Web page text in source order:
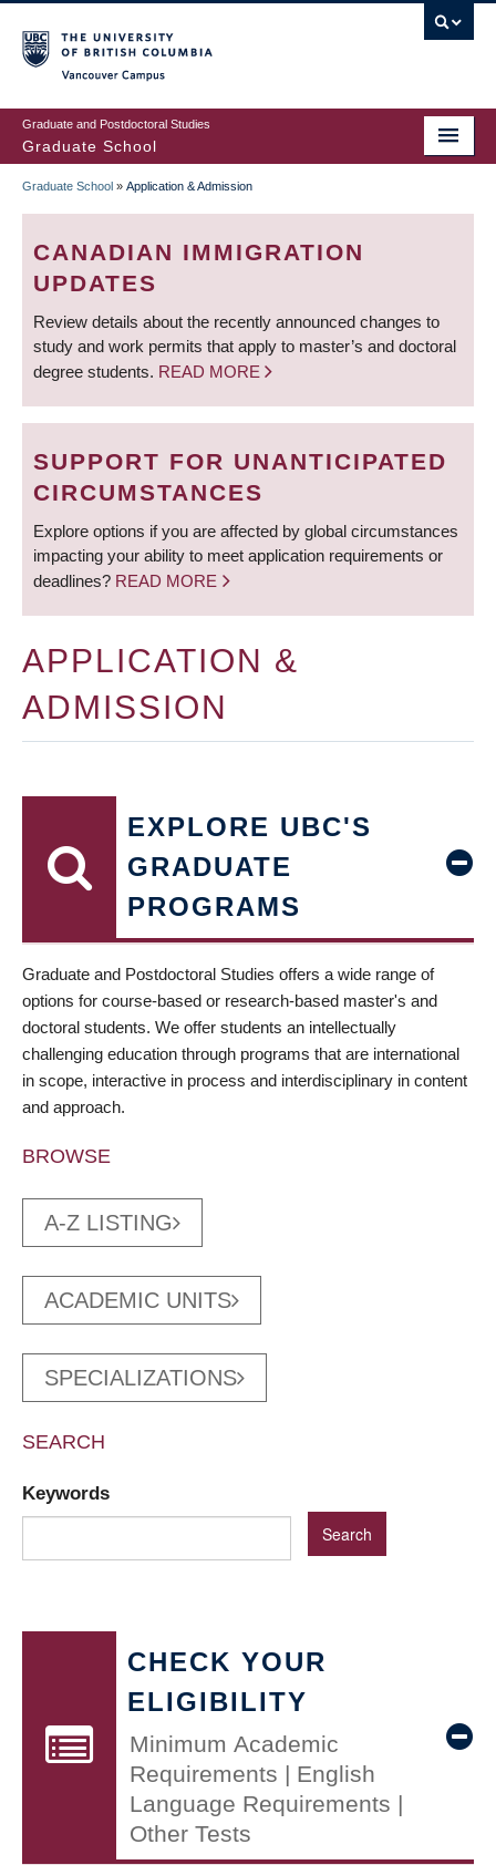
to
main
content
Graduate and Postdoctoral Studies
Graduate School
BREADCRUMB
Graduate School » Application & Admission
CANADIAN IMMIGRATION
UPDATES
Review details about the recently announced changes to
study and work permits that apply to master’s and doctoral
degree students. READ MORE
SUPPORT FOR UNANTICIPATED
CIRCUMSTANCES
Explore options if you are affected by global circumstances
impacting your ability to meet application requirements or
deadlines? READ MORE
APPLICATION &
ADMISSION
EXPLORE UBC'S
GRADUATE
PROGRAMS
Graduate and Postdoctoral Studies offers a wide range of
options for course-based or research-based master's and
doctoral students. We offer students an intellectually
challenging education through programs that are international
in scope, interactive in process and interdisciplinary in content
and approach.
BROWSE
A-Z LISTING
ACADEMIC UNITS
SPECIALIZATIONS
SEARCH
Keywords
CHECK YOUR
ELIGIBILITY
Minimum Academic
Requirements | English
Language Requirements |
Other Tests